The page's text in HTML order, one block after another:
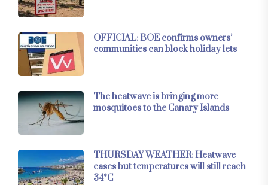
OFFICIAL: BOE confirms owners’
communities can block holiday lets
The heatwave is bringing more
mosquitoes to the Canary Islands
THURSDAY WEATHER: Heatwave
eases but temperatures will still reach
34°C